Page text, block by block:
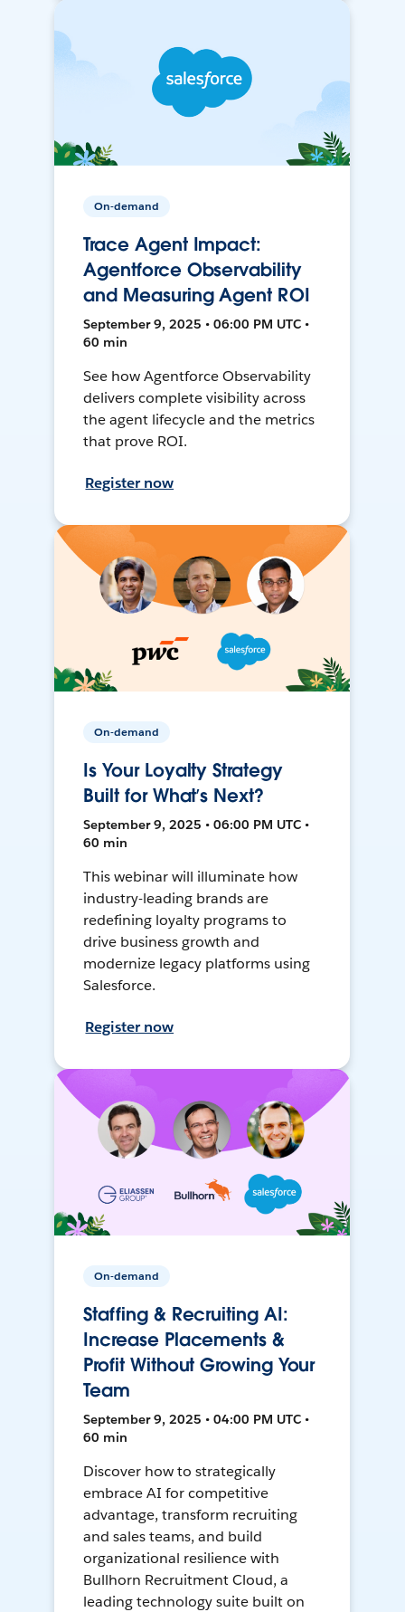
On-demand
Trace Agent Impact:
Agentforce Observability
and Measuring Agent ROI
September 9, 2025 • 06:00 PM UTC •
60 min
See how Agentforce Observability
delivers complete visibility across
the agent lifecycle and the metrics
that prove ROI.
Register now
On-demand
Is Your Loyalty Strategy
Built for What’s Next?
September 9, 2025 • 06:00 PM UTC •
60 min
This webinar will illuminate how
industry-leading brands are
redefining loyalty programs to
drive business growth and
modernize legacy platforms using
Salesforce.
Register now
On-demand
Staffing & Recruiting AI:
Increase Placements &
Profit Without Growing Your
Team
September 9, 2025 • 04:00 PM UTC •
60 min
Discover how to strategically
embrace AI for competitive
advantage, transform recruiting
and sales teams, and build
organizational resilience with
Bullhorn Recruitment Cloud, a
leading technology suite built on